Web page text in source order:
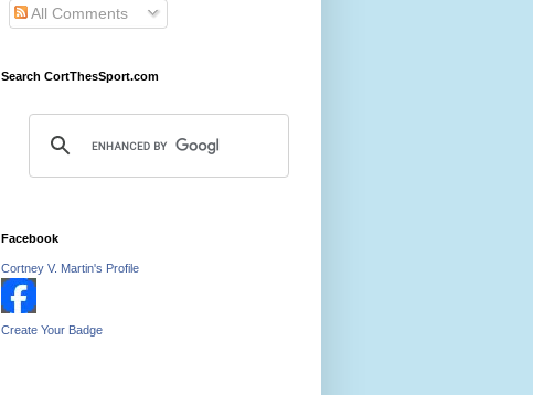
All Comments
Search CortThesSport.com
Facebook
Cortney V. Martin's Profile
Create Your Badge